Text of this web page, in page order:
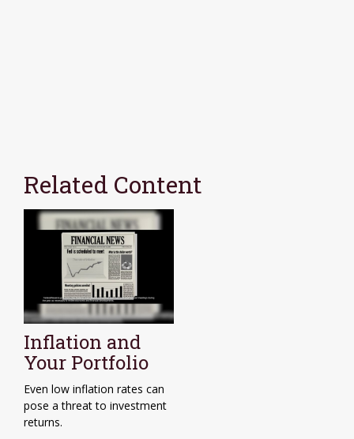
Related Content
Inflation and
Your Portfolio
Even low inflation rates can
pose a threat to investment
returns.